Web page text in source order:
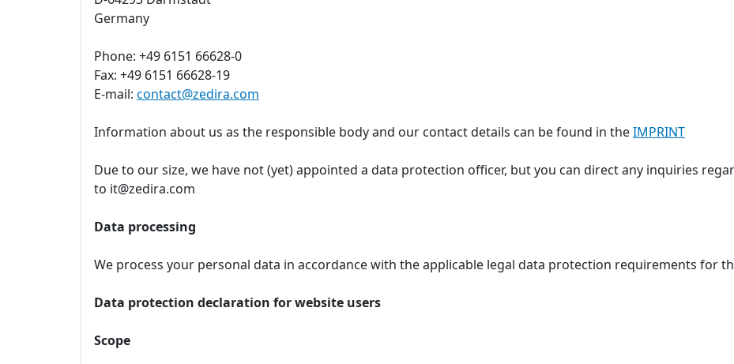
Germany
Phone: +49 6151 66628-0
Fax: +49 6151 66628-19
E-mail: contact@zedira.com
Information about us as the responsible body and our contact details can be found in theIMPRINT
Due to our size, we have not (yet) appointed a data protection officer, but you can direct any inquiries
to it@zedira.com
Data processing
We process your personal data in accordance with the applicable legal data protection requirements for
Data protection declaration for website users
Scope